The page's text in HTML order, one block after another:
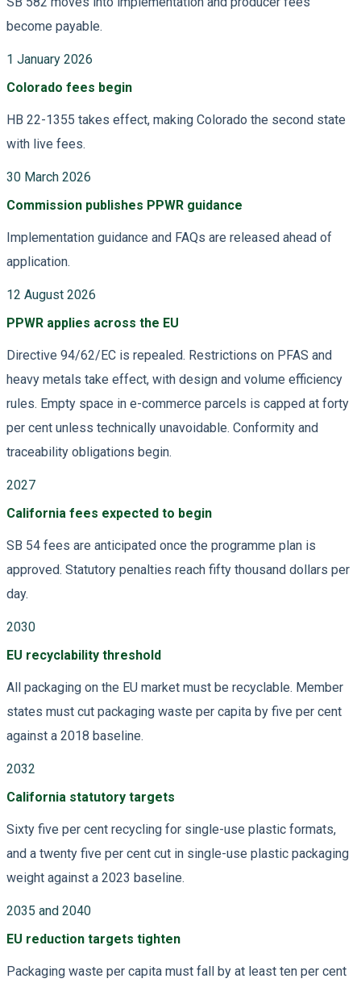
become payable.
1 January 2026
Colorado fees begin
HB 22-1355 takes effect, making Colorado the second state
with live fees.
30 March 2026
Commission publishes PPWR guidance
Implementation guidance and FAQs are released ahead of
application.
12 August 2026
PPWR applies across the EU
Directive 94/62/EC is repealed. Restrictions on PFAS and
heavy metals take effect, with design and volume efficiency
rules. Empty space in e-commerce parcels is capped at forty
per cent unless technically unavoidable. Conformity and
traceability obligations begin.
2027
California fees expected to begin
SB 54 fees are anticipated once the programme plan is
approved. Statutory penalties reach fifty thousand dollars per
day.
2030
EU recyclability threshold
All packaging on the EU market must be recyclable. Member
states must cut packaging waste per capita by five per cent
against a 2018 baseline.
2032
California statutory targets
Sixty five per cent recycling for single-use plastic formats,
and a twenty five per cent cut in single-use plastic packaging
weight against a 2023 baseline.
2035 and 2040
EU reduction targets tighten
Packaging waste per capita must fall by at least ten per cent